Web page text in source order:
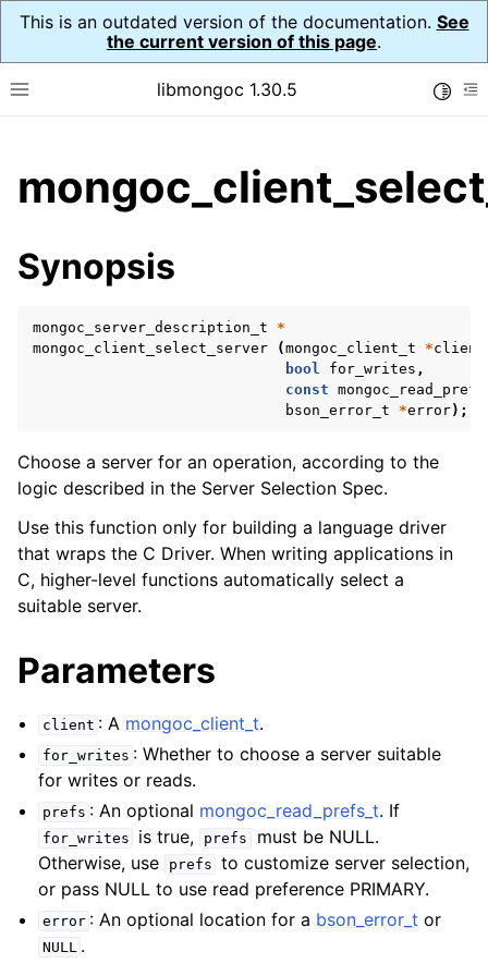
This is an outdated version of the documentation. See
the current version of this page.
Toggle site navigation sidebar
libmongoc 1.30.5
child pages in navigation
child pages in navigation
child pages in navigation
child pages in navigation
child pages in navigation
child pages in navigation
child pages in navigation
child pages in navigation
child pages in navigation
child pages in navigation
child pages in navigation
Synopsis
mongoc_server_description_t
*
mongoc_client_select_server
(mongoc_client_t *client
bool
for_writes ,
const
bson_error_t
*error);
Choose a server for an operation, according to the
logic described in the Server Selection Spec.
Use this function only for building a language driver
that wraps the C Driver. When writing applications in
C, higher-level functions automatically select a
suitable server.
Parameters
client : A mongoc_client_t.
for_writes : Whether to choose a server suitable
for writes or reads.
prefs : An optional mongoc_read_prefs_t. If
for_writes is true, prefs
must be NULL.
Otherwise, use
prefs to customize server selection,
or pass NULL to use read preference PRIMARY.
error : An optional location for a bson_error_t or
NULL .